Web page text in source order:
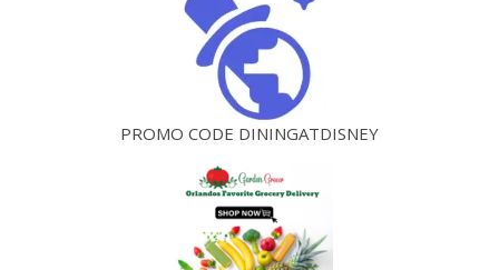
PROMO CODE DININGATDISNEY